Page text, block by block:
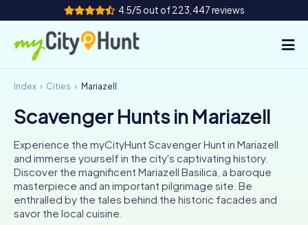
4.5/5 out of 223,447 reviews
How it works
Cities
Tours
Team Building
Tickets
Index Cities Mariazell
Scavenger Hunts in Mariazell
Experience the myCityHunt Scavenger Hunt in Mariazell
and immerse yourself in the city's captivating history.
Discover the magnificent Mariazell Basilica, a baroque
masterpiece and an important pilgrimage site. Be
enthralled by the tales behind the historic facades and
savor the local cuisine.